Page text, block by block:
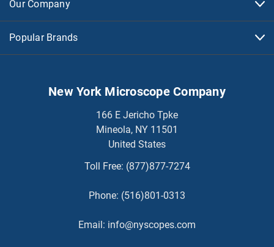
Our Company
Popular Brands
New York Microscope Company
166 E Jericho Tpke
Mineola, NY 11501
United States
Toll Free: (877)877-7274
Phone: (516)801-0313
Email: info@nyscopes.com